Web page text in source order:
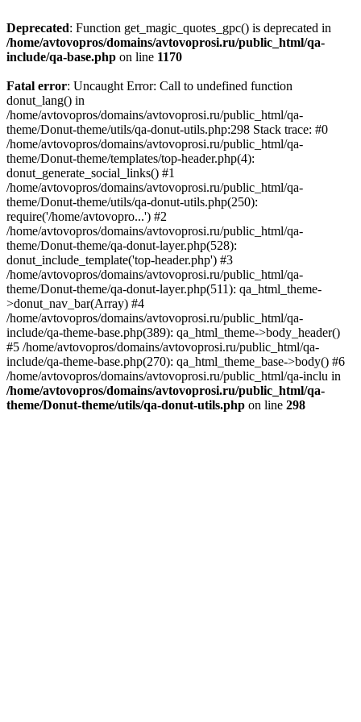
Deprecated: Function get_magic_quotes_gpc() is deprecated in
/home/avtovopros/domains/avtovoprosi.ru/public_html/qa-
include/qa-base.php on line 1170
Fatal error: Uncaught Error: Call to undefined function
donut_lang() in
/home/avtovopros/domains/avtovoprosi.ru/public_html/qa-
theme/Donut-theme/utils/qa-donut-utils.php:298 Stack trace: #0
/home/avtovopros/domains/avtovoprosi.ru/public_html/qa-
theme/Donut-theme/templates/top-header.php(4):
donut_generate_social_links() #1
/home/avtovopros/domains/avtovoprosi.ru/public_html/qa-
theme/Donut-theme/utils/qa-donut-utils.php(250):
require('/home/avtovopro...') #2
/home/avtovopros/domains/avtovoprosi.ru/public_html/qa-
theme/Donut-theme/qa-donut-layer.php(528):
donut_include_template('top-header.php') #3
/home/avtovopros/domains/avtovoprosi.ru/public_html/qa-
theme/Donut-theme/qa-donut-layer.php(511): qa_html_theme-
>donut_nav_bar(Array) #4
/home/avtovopros/domains/avtovoprosi.ru/public_html/qa-
include/qa-theme-base.php(389): qa_html_theme->body_header()
#5 /home/avtovopros/domains/avtovoprosi.ru/public_html/qa-
include/qa-theme-base.php(270): qa_html_theme_base->body() #6
/home/avtovopros/domains/avtovoprosi.ru/public_html/qa-inclu in
/home/avtovopros/domains/avtovoprosi.ru/public_html/qa-
theme/Donut-theme/utils/qa-donut-utils.php on line 298